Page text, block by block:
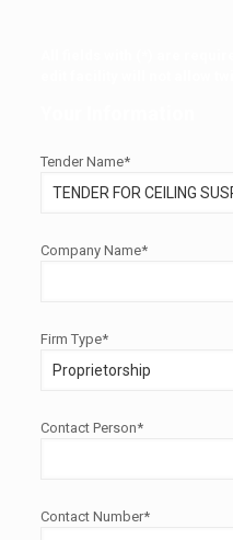
Tender Name*
Company Name*
Firm Type*
Contact Person*
Contact Number*